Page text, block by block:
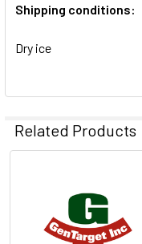
Shipping conditions:
Dry ice
Related Products